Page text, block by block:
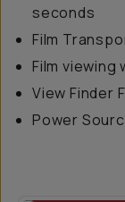
seconds
Film
Film viewing
View Finder
Power